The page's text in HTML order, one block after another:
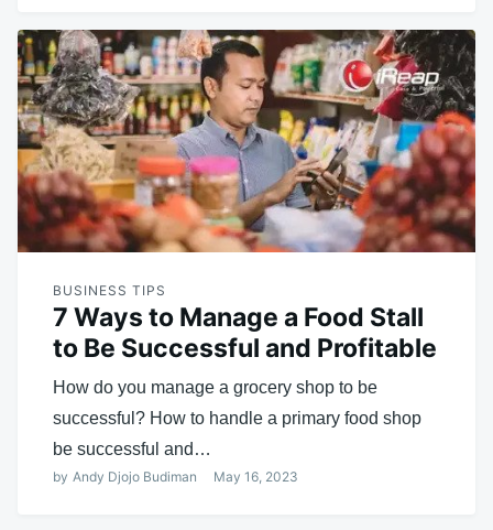
BUSINESS TIPS
7 Ways to Manage a Food Stall
to Be Successful and Profitable
How do you manage a grocery shop to be
successful? How to handle a primary food shop
be successful and…
by Andy Djojo Budiman May 16, 2023